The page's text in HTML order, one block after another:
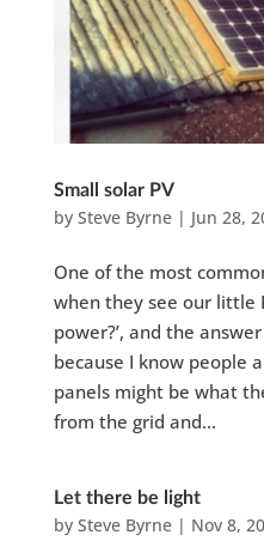
Small solar PV
by Steve Byrne| Jun 28,
One of the most
when they see our little
power?’, and the
because I know people
panels might be what
from the grid and...
Let there be light
by Steve Byrne| Nov 8,